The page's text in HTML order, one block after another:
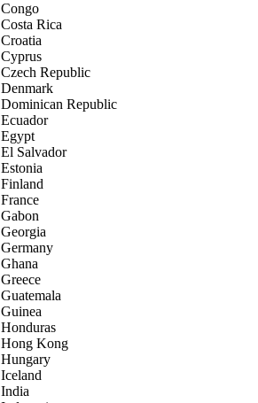
Congo
Costa Rica
Croatia
Cyprus
Czech Republic
Denmark
Dominican Republic
Ecuador
Egypt
El Salvador
Estonia
Finland
France
Gabon
Georgia
Germany
Ghana
Greece
Guatemala
Guinea
Honduras
Hong Kong
Hungary
Iceland
India